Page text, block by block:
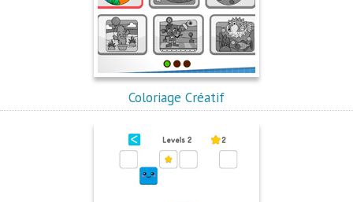
Coloriage Créatif